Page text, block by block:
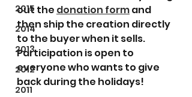
2015
2014
2013
2012
2011
out the donation form and
then ship the creation directly
to the buyer when it sells.
Participation is open to
everyone who wants to give
back during the holidays!